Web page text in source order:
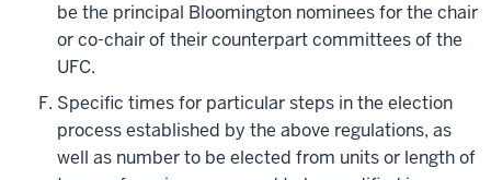
be the principal Bloomington nominees for the chair
or co-chair of their counterpart committees of the
UFC.
Specific times for particular steps in the election
process established by the above regulations, as
well as number to be elected from units or length of